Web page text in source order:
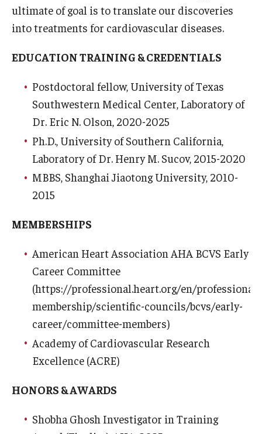
Core Facilities and Services
Departments
Basic Science Departments
Community Impact
Office of Strategic Partnership in Health, Education and
Careers at Katz
Review the Recruitment Process
Faculty Recruitment Administration
Explore Philly Life
ultimate of goal is to translate our discoveries
into treatments for cardiovascular diseases.
EDUCATION TRAINING & CREDENTIALS
Postdoctoral fellow, University of Texas
Southwestern Medical Center, Laboratory of
Dr. Eric N. Olson, 2020-2025
Ph.D., University of Southern California,
Laboratory of Dr. Henry M. Sucov, 2015-2020
MBBS, Shanghai Jiaotong University, 2010-
2015
MEMBERSHIPS
American Heart Association AHA BCVS Early
Career Committee
(https://professional.heart.org/en/professional-
membership/scientific-councils/bcvs/early-
career/committee-members)
Academy of Cardiovascular Research
Excellence (ACRE)
HONORS & AWARDS
Shobha Ghosh Investigator in Training